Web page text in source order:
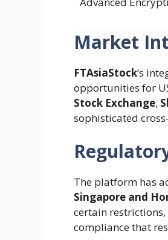
Market
FTAsiaStock‘s
opportunities for
Stock Exchange,
sophisticated
The platform has
Singapore and
certain
compliance that